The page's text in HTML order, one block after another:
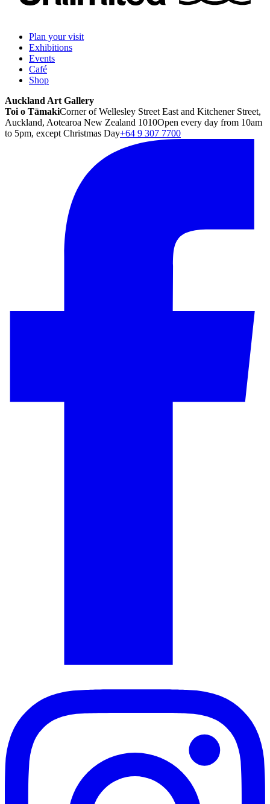
Plan your visit
Exhibitions
Events
Café
Shop
Auckland Art Gallery
Toi o TāmakiCorner of Wellesley Street East and Kitchener Street,
Auckland, Aotearoa New Zealand 1010Open every day from 10am
to 5pm, except Christmas Day+64 9 307 7700